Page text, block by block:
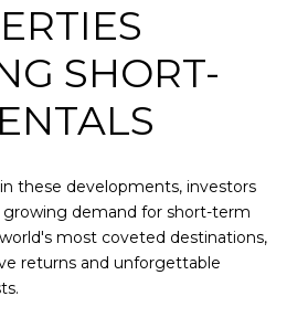
SHORT-
these developments, investors
growing demand for short-term
most coveted destinations,
returns and unforgettable